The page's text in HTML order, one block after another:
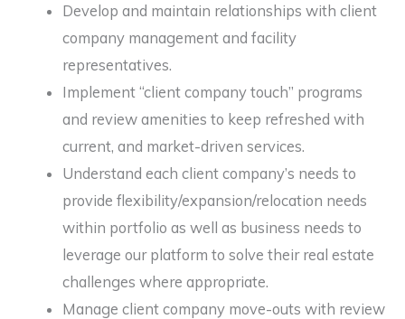
Develop and maintain relationships with client
company management and facility
representatives.
Implement “client company touch” programs
and review amenities to keep refreshed with
current, and market-driven services.
Understand each client company’s needs to
provide flexibility/expansion/relocation needs
within portfolio as well as business needs to
leverage our platform to solve their real estate
challenges where appropriate.
Manage client company move-outs with review